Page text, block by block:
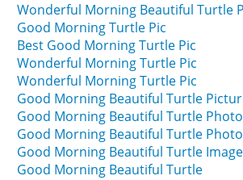
Wonderful Morning Beautiful Turtle
Good Morning Turtle Pic
Best Good Morning Turtle Pic
Wonderful Morning Turtle Pic
Wonderful Morning Turtle Pic
Good Morning Beautiful Turtle
Good Morning Beautiful Turtle Photo
Good Morning Beautiful Turtle Photo
Good Morning Beautiful Turtle Image
Good Morning Beautiful Turtle